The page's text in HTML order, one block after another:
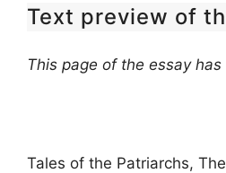
Text preview of
This page of the essay
Tales of the Patriarchs,